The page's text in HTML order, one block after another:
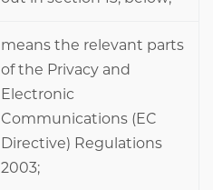
means the relevant parts
of the Privacy and
Electronic
Communications (EC
Directive) Regulations
2003;